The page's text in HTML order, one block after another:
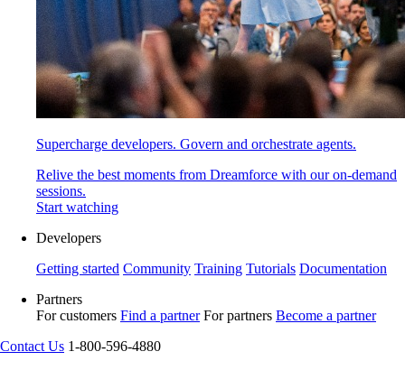
Supercharge developers. Govern and orchestrate agents.
Relive the best moments from Dreamforce with our on-demand
sessions.
Start watching
Developers
Getting started Community Training Tutorials Documentation
Partners
For customers Find a partner For partners Become a partner
Contact Us 1-800-596-4880